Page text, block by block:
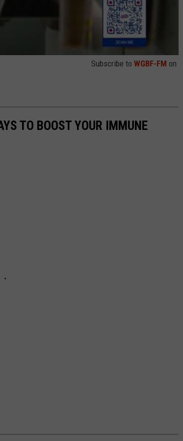
Subscribe to WGBF-FM on
TO BOOST YOUR IMMUNE